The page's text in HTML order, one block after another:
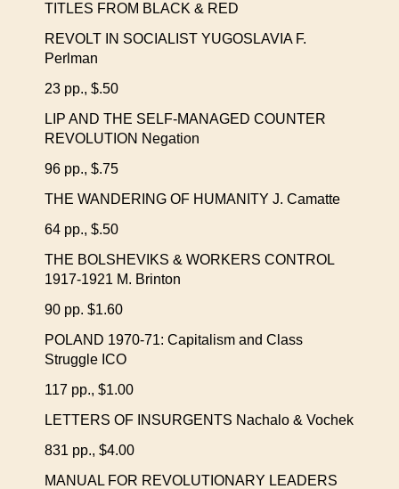
TITLES FROM BLACK & RED
REVOLT IN SOCIALIST YUGOSLAVIA F.
Perlman
23 pp., $.50
LIP AND THE SELF-MANAGED COUNTER
REVOLUTION Negation
96 pp., $.75
THE WANDERING OF HUMANITY J. Camatte
64 pp., $.50
THE BOLSHEVIKS & WORKERS CONTROL
1917-1921 M. Brinton
90 pp. $1.60
POLAND 1970-71: Capitalism and Class
Struggle ICO
117 pp., $1.00
LETTERS OF INSURGENTS Nachalo & Vochek
831 pp., $4.00
MANUAL FOR REVOLUTIONARY LEADERS